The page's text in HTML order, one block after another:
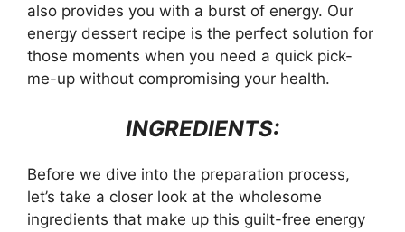
also provides you with a burst of energy. Our
energy dessert recipe is the perfect solution for
those moments when you need a quick pick-
me-up without compromising your health.
INGREDIENTS:
Before we dive into the preparation process,
let’s take a closer look at the wholesome
ingredients that make up this guilt-free energy